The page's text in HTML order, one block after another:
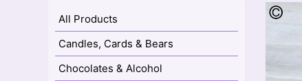
All Products
Candles, Cards & Bears
Chocolates & Alcohol